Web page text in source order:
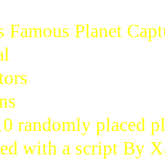
Planet
randomly placed
with a script By